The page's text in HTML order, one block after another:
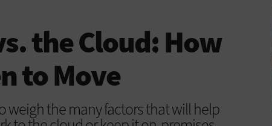
the Cloud: How
to Move
weigh the many factors that will help